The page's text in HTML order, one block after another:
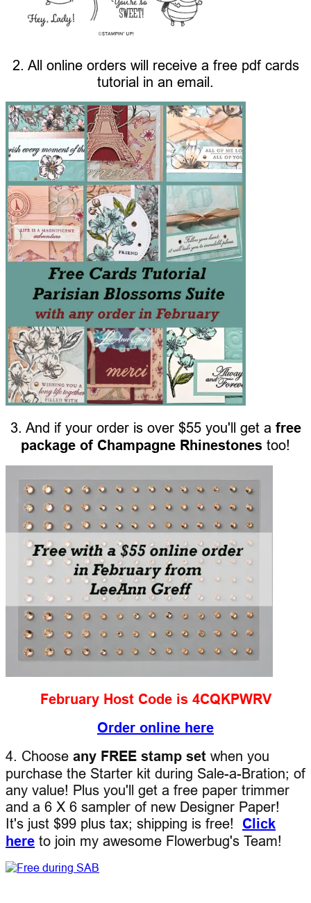
2. All online orders will receive a free pdf cards
tutorial in an email.
3. And if your order is over $55 you'll get a free
package of Champagne Rhinestones too!
February Host Code is 4CQKPWRV
Order online here
4. Choose any FREE stamp set when you
purchase the Starter kit during Sale-a-Bration; of
any value! Plus you'll get a free paper trimmer
and a 6 X 6 sampler of new Designer Paper!
It's just $99 plus tax; shipping is free! Click
here to join my awesome Flowerbug's Team!